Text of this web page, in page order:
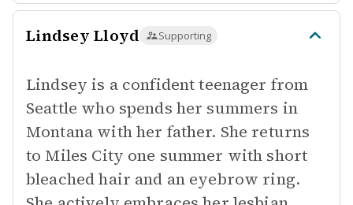
Lindsey Lloyd Supporting
Lindsey is a confident teenager from
Seattle who spends her summers in
Montana with her father. She returns
to Miles City one summer with short
bleached hair and an eyebrow ring.